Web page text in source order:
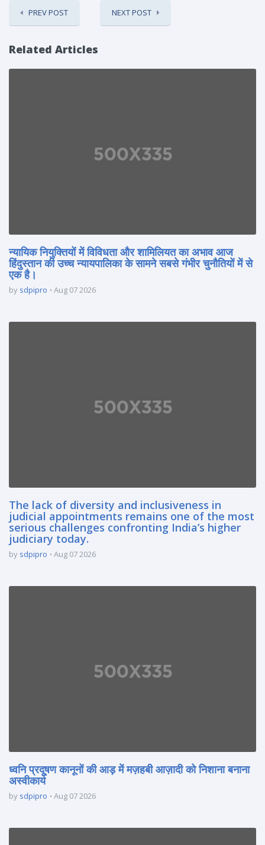
PREV POST NEXT POST
Related Articles
न्यायिक नियुक्तियों में विविधता और शामिलियत का अभाव आज
हिंदुस्तान की उच्च न्यायपालिका के सामने सबसे गंभीर चुनौतियों में से
एक है।
by sdpipro Aug 07 2026
The lack of diversity and inclusiveness in
judicial appointments remains one of the most
serious challenges confronting India’s higher
judiciary today.
by sdpipro Aug 07 2026
ध्वनि प्रदूषण कानूनों की आड़ में मज़हबी आज़ादी को निशाना बनाना
अस्वीकार्य
by sdpipro Aug 07 2026